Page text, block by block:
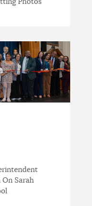
Photos
Sarah